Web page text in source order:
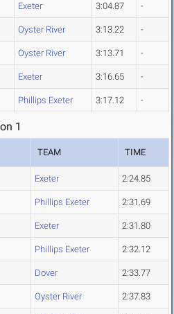
Exeter 3:04.87 -
Oyster River 3:13.22 -
Oyster River 3:13.71 -
Exeter 3:16.65 -
Phillips Exeter 3:17.12 -
1
TEAM TIME
Exeter 2:24.85
Phillips Exeter 2:31.69
Exeter 2:31.80
Phillips Exeter 2:32.12
Dover 2:33.77
Oyster River 2:37.83